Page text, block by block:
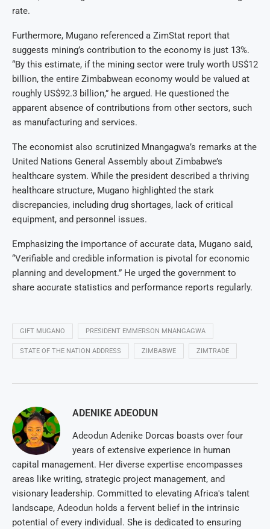
rate.
Furthermore, Mugano referenced a ZimStat report that
suggests mining’s contribution to the economy is just 13%.
“By this estimate, if the mining sector were truly worth US$12
billion, the entire Zimbabwean economy would be valued at
roughly US$92.3 billion,” he argued. He questioned the
apparent absence of contributions from other sectors, such
as manufacturing and services.
The economist also scrutinized Mnangagwa’s remarks at the
United Nations General Assembly about Zimbabwe’s
healthcare system. While the president described a thriving
healthcare structure, Mugano highlighted the stark
discrepancies, including drug shortages, lack of critical
equipment, and personnel issues.
Emphasizing the importance of accurate data, Mugano said,
“Verifiable and credible information is pivotal for economic
planning and development.” He urged the government to
share accurate statistics and performance reports regularly.
GIFT MUGANO PRESIDENT EMMERSON MNANGAGWA
STATE OF THE NATION ADDRESS ZIMBABWE ZIMTRADE
ADENIKE ADEODUN
Adeodun Adenike Dorcas boasts over four
years of extensive experience in human
capital management. Her diverse expertise encompasses
areas like writing, strategic project management, and
visionary leadership. Committed to elevating Africa's talent
landscape, Adeodun holds a fervent belief in the intrinsic
potential of every individual. She is dedicated to ensuring